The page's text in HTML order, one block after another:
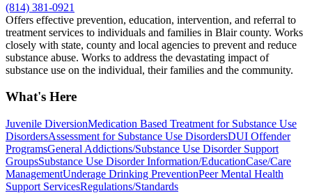
(814) 381-0921
Offers effective prevention, education, intervention, and referral to
treatment services to individuals and families in Blair county. Works
closely with state, county and local agencies to prevent and reduce
substance abuse. Works to address the devastating impact of
substance use on the individual, their families and the community.
What's Here
Juvenile DiversionMedication Based Treatment for Substance Use
DisordersAssessment for Substance Use DisordersDUI Offender
ProgramsGeneral Addictions/Substance Use Disorder Support
GroupsSubstance Use Disorder Information/EducationCase/Care
ManagementUnderage Drinking PreventionPeer Mental Health
Support ServicesRegulations/Standards